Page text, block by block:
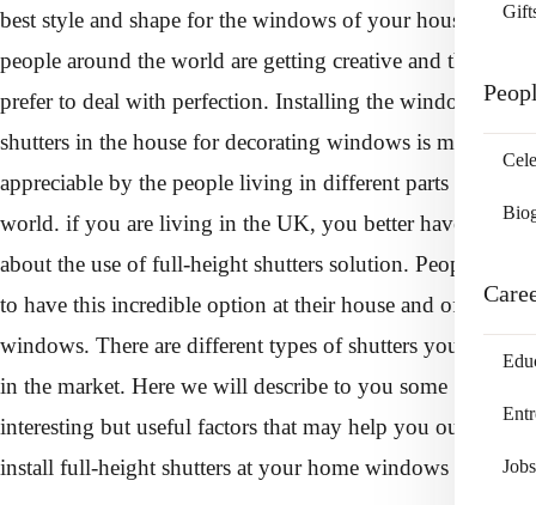
Jobs
best style and shape for the windows of your house?
people around the world are getting creative and they also
prefer to deal with perfection. Installing the window
shutters in the house for decorating windows is much
appreciable by the people living in different parts of the
world. if you are living in the UK, you better have an idea
about the use of full-height shutters solution. People prefer
to have this incredible option at their house and office
windows. There are different types of shutters you will see
in the market. Here we will describe to you some
interesting but useful factors that may help you out to
install full-height shutters at your home windows as well.